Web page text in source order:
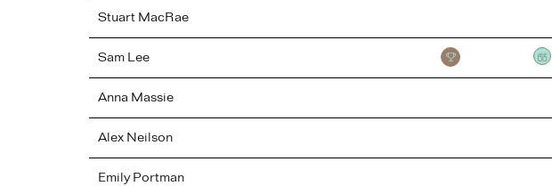
Stuart MacRae
Sam Lee
Anna Massie
Alex Neilson
Emily Portman